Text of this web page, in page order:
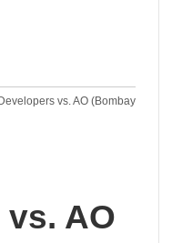
vs. AO (Bombay
AO